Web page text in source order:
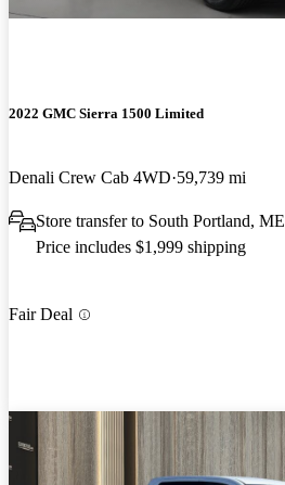
2022 GMC Sierra 1500 Limited
Denali Crew Cab 4WD 59,739 mi
Store transfer to South Portland, ME
Price includes $1,999 shipping
Fair Deal